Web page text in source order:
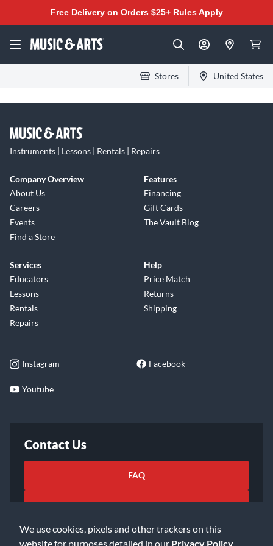
We use cookies, pixels and other trackers on this
website for purposes detailed in our Privacy Policy
Free Delivery on Orders $25+ Rules Apply
Stores United States
Instruments | Lessons | Rentals | Repairs
Company Overview
About Us
Careers
Events
Find a Store
Features
Financing
Gift Cards
The Vault Blog
Services
Educators
Lessons
Rentals
Repairs
Help
Price Match
Returns
Shipping
Instagram Facebook
Youtube
Contact Us
FAQ
Email Us